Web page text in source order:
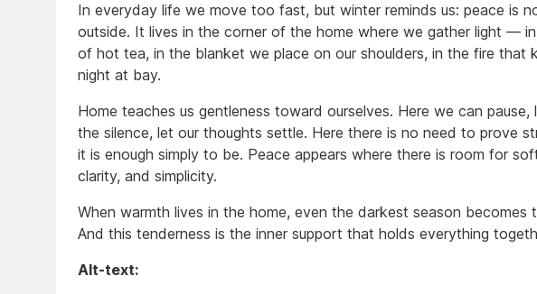
In everyday life we move too fast, but winter reminds us: peace is
outside. It lives in the corner of the home where we gather light —
of hot tea, in the blanket we place on our shoulders, in the fire that
night at bay.
Home teaches us gentleness toward ourselves. Here we can pause,
the silence, let our thoughts settle. Here there is no need to prove
it is enough simply to be. Peace appears where there is room for
clarity, and simplicity.
When warmth lives in the home, even the darkest season becomes
And this tenderness is the inner support that holds everything
Alt-text: